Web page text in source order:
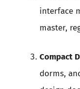
interface
master,
Compact
dorms,